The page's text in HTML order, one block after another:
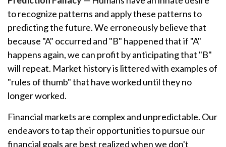
to recognize patterns and apply these patterns to
predicting the future. We erroneously believe that
because "A" occurred and "B" happened that if "A"
happens again, we can profit by anticipating that "B"
will repeat. Market history is littered with examples of
"rules of thumb" that have worked until they no
longer worked.
Financial markets are complex and unpredictable. Our
endeavors to tap their opportunities to pursue our
financial goals are best realized when we don't